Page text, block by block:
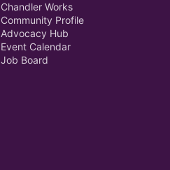
Chandler Works
Community Profile
Advocacy Hub
Event Calendar
Job Board